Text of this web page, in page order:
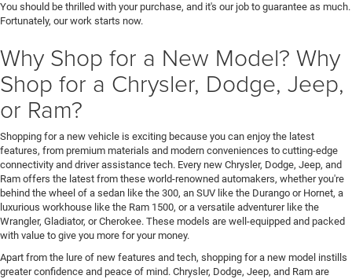
You should be thrilled with your purchase, and it's our job to guarantee as much.
Fortunately, our work starts now.
Why Shop for a New Model? Why
Shop for a Chrysler, Dodge, Jeep,
or Ram?
Shopping for a new vehicle is exciting because you can enjoy the latest
features, from premium materials and modern conveniences to cutting-edge
connectivity and driver assistance tech. Every new Chrysler, Dodge, Jeep, and
Ram offers the latest from these world-renowned automakers, whether you're
behind the wheel of a sedan like the 300, an SUV like the Durango or Hornet, a
luxurious workhouse like the Ram 1500, or a versatile adventurer like the
Wrangler, Gladiator, or Cherokee. These models are well-equipped and packed
with value to give you more for your money.
Apart from the lure of new features and tech, shopping for a new model instills
greater confidence and peace of mind. Chrysler, Dodge, Jeep, and Ram are